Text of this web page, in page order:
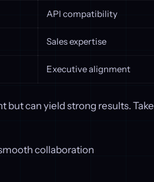
API compatibility
Sales expertise
Executive alignment
can yield strong results. Take
collaboration